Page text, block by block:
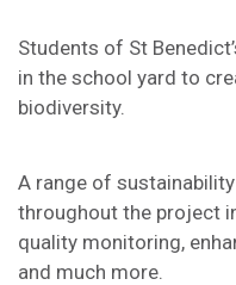
Students of St
in the school yard to
biodiversity.
A range of
throughout the project
quality monitoring,
and much more.